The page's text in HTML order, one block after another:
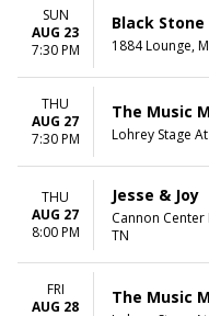
SUN
AUG 23
7:30 PM
Black Stone
1884 Lounge,
THU
AUG 27
7:30 PM
The Music
Lohrey Stage
THU
AUG 27
8:00 PM
Jesse & Joy
Cannon
TN
FRI
AUG 28
The Music